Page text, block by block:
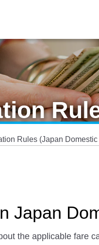
Rules (Japan
Japan
the applicable fare